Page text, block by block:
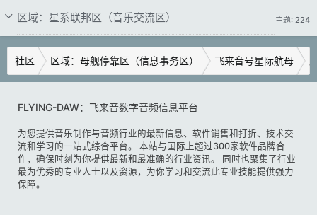
区域：星系联邦区（音乐交流区） 主题: 224
社区 区域：母舰停靠区（信息事务区） 飞来音号星际航母
FLYING-DAW：飞来音数字音频信息平台
为您提供音乐制作与音频行业的最新信息、软件销售和打折、技术交
流和学习的一站式综合平台。 本站与国际上超过300家软件品牌合
作，确保时刻为你提供最新和最准确的行业资讯。 同时也聚集了行业
最为优秀的专业人士以及资源，为你学习和交流此专业技能提供强力
保障。